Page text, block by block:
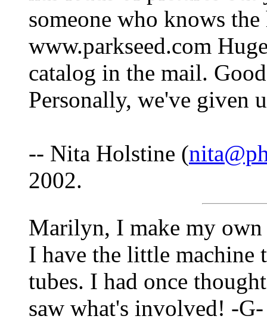
someone who knows
www.parkseed.com
catalog in the mail.
Personally, we've given
-- Nita Holstine (
2002.
Marilyn, I make my own
I have the little machine
tubes. I had once
saw what's involved! -